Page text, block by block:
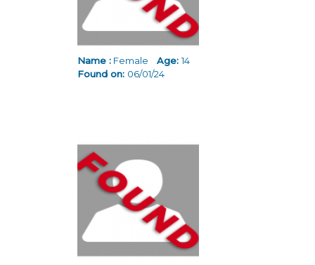
Name : Female Age:14
Found on: 06/01/24